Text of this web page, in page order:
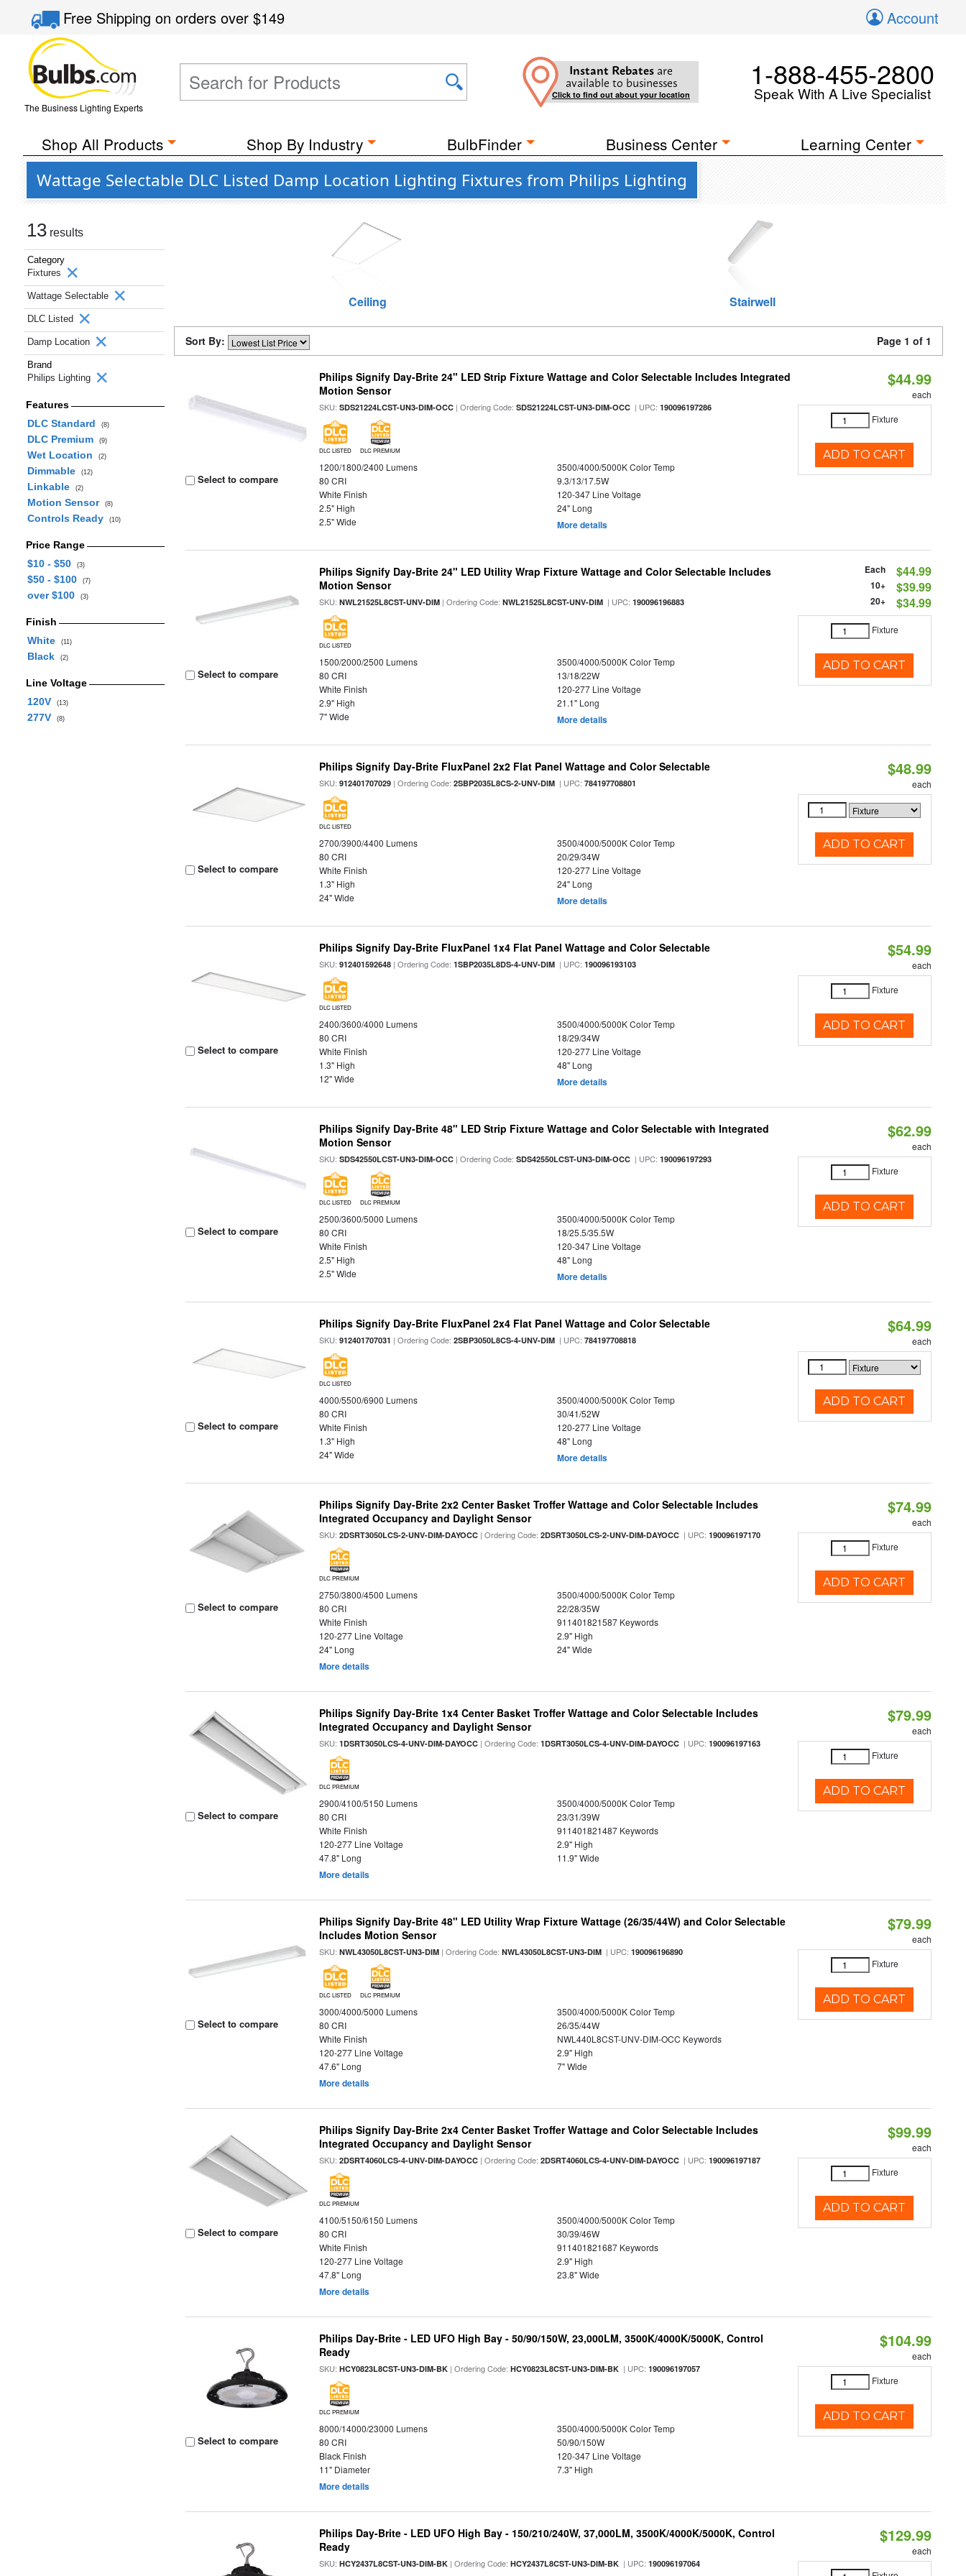
Free Shippingon orders over$149 Account
The Business Lighting Experts
Instant Rebates are
available to businesses
Click to find out about your location
1-888-455-2800
Speak With A Live Specialist
Shop All Products Shop By Industry BulbFinder Business Center Learning Center
Wattage Selectable DLC Listed Damp Location Lighting Fixtures from Philips Lighting
13 results
Category
Fixtures
Wattage Selectable
DLC Listed
Damp Location
Brand
Philips Lighting
Features
DLC Standard
(8)
DLC Premium (9)
Wet Location (2)
Dimmable (12)
Linkable (2)
Motion Sensor (8)
Controls Ready (10)
Price Range
$10 - $50
(3)
$50 - $100 (7)
over $100 (3)
Finish
White
(11)
Black (2)
Line Voltage
120V
(13)
277V (8)
Ceiling Stairwell
Sort By: Page 1 of 1
Select to compare
Philips Signify Day-Brite 24" LED Strip Fixture Wattage and Color Selectable Includes Integrated
Motion Sensor
SKU:SDS21224LCST-UN3-DIM-OCC | Ordering Code:SDS21224LCST-UN3-DIM-OCC | UPC:190096197286
DLC LISTED DLC PREMIUM
1200/1800/2400 Lumens
3500/4000/5000K Color Temp
80 CRI
9.3/13/17.5W
White Finish
120-347 Line Voltage
2.5" High
24" Long
2.5" Wide
More details
$44.99
each
Fixture
ADD TO CART
Select to compare
Philips Signify Day-Brite 24" LED Utility Wrap Fixture Wattage and Color Selectable Includes
Motion Sensor
SKU:NWL21525L8CST-UNV-DIM | Ordering Code:NWL21525L8CST-UNV-DIM | UPC:190096196883
DLC LISTED
1500/2000/2500 Lumens
3500/4000/5000K Color Temp
80 CRI
13/18/22W
White Finish
120-277 Line Voltage
2.9" High
21.1" Long
7" Wide
More details
Each $44.99
10+ $39.99
20+ $34.99
Fixture
ADD TO CART
Select to compare
Philips Signify Day-Brite FluxPanel 2x2 Flat Panel Wattage and Color Selectable
SKU:912401707029 | Ordering Code:2SBP2035L8CS-2-UNV-DIM | UPC:784197708801
DLC LISTED
2700/3900/4400 Lumens
3500/4000/5000K Color Temp
80 CRI
20/29/34W
White Finish
120-277 Line Voltage
1.3" High
24" Long
24" Wide
More details
$48.99
each
ADD TO CART
Select to compare
Philips Signify Day-Brite FluxPanel 1x4 Flat Panel Wattage and Color Selectable
SKU:912401592648 | Ordering Code:1SBP2035L8DS-4-UNV-DIM | UPC:190096193103
DLC LISTED
2400/3600/4000 Lumens
3500/4000/5000K Color Temp
80 CRI
18/29/34W
White Finish
120-277 Line Voltage
1.3" High
48" Long
12" Wide
More details
$54.99
each
Fixture
ADD TO CART
Select to compare
Philips Signify Day-Brite 48" LED Strip Fixture Wattage and Color Selectable with Integrated
Motion Sensor
SKU:SDS42550LCST-UN3-DIM-OCC | Ordering Code:SDS42550LCST-UN3-DIM-OCC | UPC:190096197293
DLC LISTED DLC PREMIUM
2500/3600/5000 Lumens
3500/4000/5000K Color Temp
80 CRI
18/25.5/35.5W
White Finish
120-347 Line Voltage
2.5" High
48" Long
2.5" Wide
More details
$62.99
each
Fixture
ADD TO CART
Select to compare
Philips Signify Day-Brite FluxPanel 2x4 Flat Panel Wattage and Color Selectable
SKU:912401707031 | Ordering Code:2SBP3050L8CS-4-UNV-DIM | UPC:784197708818
DLC LISTED
4000/5500/6900 Lumens
3500/4000/5000K Color Temp
80 CRI
30/41/52W
White Finish
120-277 Line Voltage
1.3" High
48" Long
24" Wide
More details
$64.99
each
ADD TO CART
Select to compare
Philips Signify Day-Brite 2x2 Center Basket Troffer Wattage and Color Selectable Includes
Integrated Occupancy and Daylight Sensor
SKU:2DSRT3050LCS-2-UNV-DIM-DAYOCC | Ordering Code:2DSRT3050LCS-2-UNV-DIM-DAYOCC | UPC:190096197170
DLC PREMIUM
2750/3800/4500 Lumens
3500/4000/5000K Color Temp
80 CRI
22/28/35W
White Finish
911401821587 Keywords
120-277 Line Voltage
2.9" High
24" Long
24" Wide
More details
$74.99
each
Fixture
ADD TO CART
Select to compare
Philips Signify Day-Brite 1x4 Center Basket Troffer Wattage and Color Selectable Includes
Integrated Occupancy and Daylight Sensor
SKU:1DSRT3050LCS-4-UNV-DIM-DAYOCC | Ordering Code:1DSRT3050LCS-4-UNV-DIM-DAYOCC | UPC:190096197163
DLC PREMIUM
2900/4100/5150 Lumens
3500/4000/5000K Color Temp
80 CRI
23/31/39W
White Finish
911401821487 Keywords
120-277 Line Voltage
2.9" High
47.8" Long
11.9" Wide
More details
$79.99
each
Fixture
ADD TO CART
Select to compare
Philips Signify Day-Brite 48" LED Utility Wrap Fixture Wattage (26/35/44W) and Color Selectable
Includes Motion Sensor
SKU:NWL43050L8CST-UN3-DIM | Ordering Code:NWL43050L8CST-UN3-DIM | UPC:190096196890
DLC LISTED DLC PREMIUM
3000/4000/5000 Lumens
3500/4000/5000K Color Temp
80 CRI
26/35/44W
White Finish
NWL440L8CST-UNV-DIM-OCC Keywords
120-277 Line Voltage
2.9" High
47.6" Long
7" Wide
More details
$79.99
each
Fixture
ADD TO CART
Select to compare
Philips Signify Day-Brite 2x4 Center Basket Troffer Wattage and Color Selectable Includes
Integrated Occupancy and Daylight Sensor
SKU:2DSRT4060LCS-4-UNV-DIM-DAYOCC | Ordering Code:2DSRT4060LCS-4-UNV-DIM-DAYOCC | UPC:190096197187
DLC PREMIUM
4100/5150/6150 Lumens
3500/4000/5000K Color Temp
80 CRI
30/39/46W
White Finish
911401821687 Keywords
120-277 Line Voltage
2.9" High
47.8" Long
23.8" Wide
More details
$99.99
each
Fixture
ADD TO CART
Select to compare
Philips Day-Brite - LED UFO High Bay - 50/90/150W, 23,000LM, 3500K/4000K/5000K, Control
Ready
SKU:HCY0823L8CST-UN3-DIM-BK | Ordering Code:HCY0823L8CST-UN3-DIM-BK | UPC:190096197057
DLC PREMIUM
8000/14000/23000 Lumens
3500/4000/5000K Color Temp
80 CRI
50/90/150W
Black Finish
120-347 Line Voltage
11" Diameter
7.3" High
More details
$104.99
each
Fixture
ADD TO CART
Philips Day-Brite - LED UFO High Bay - 150/210/240W, 37,000LM, 3500K/4000K/5000K, Control
Ready
SKU:HCY2437L8CST-UN3-DIM-BK | Ordering Code:HCY2437L8CST-UN3-DIM-BK | UPC:190096197064
$129.99
each